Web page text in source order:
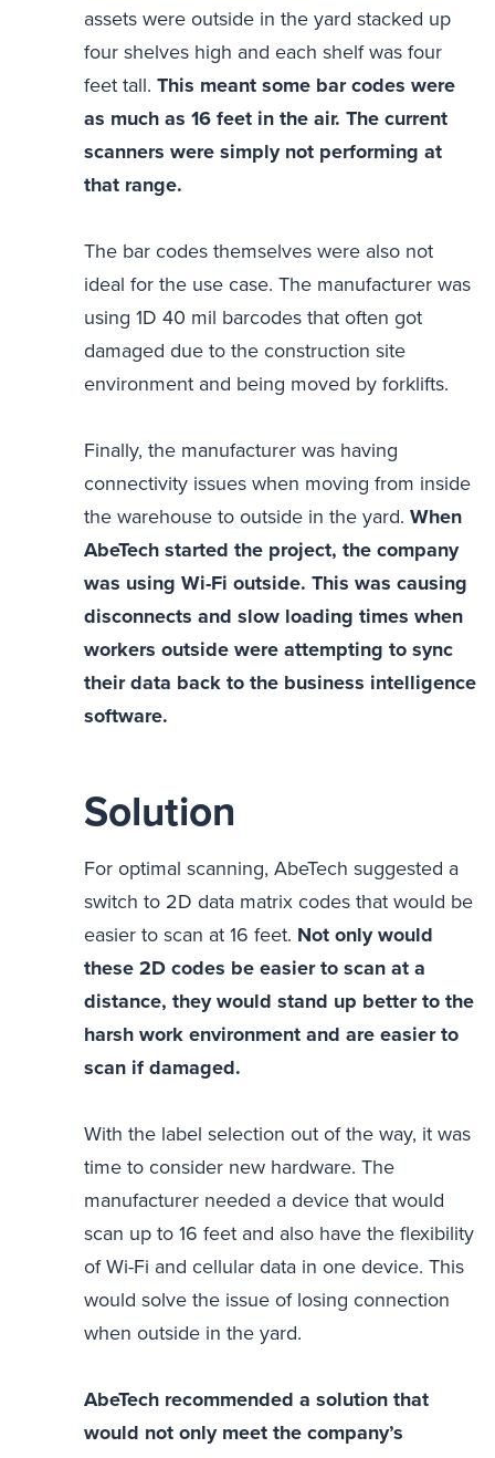
assets were outside in the yard stacked up
four shelves high and each shelf was four
feet tall. This meant some bar codes were
as much as 16 feet in the air. The current
scanners were simply not performing at
that range.
The bar codes themselves were also not
ideal for the use case. The manufacturer was
using 1D 40 mil barcodes that often got
damaged due to the construction site
environment and being moved by forklifts.
Finally, the manufacturer was having
connectivity issues when moving from inside
the warehouse to outside in the yard. When
AbeTech started the project, the company
was using Wi-Fi outside. This was causing
disconnects and slow loading times when
workers outside were attempting to sync
their data back to the business intelligence
software.
Solution
For optimal scanning, AbeTech suggested a
switch to 2D data matrix codes that would be
easier to scan at 16 feet. Not only would
these 2D codes be easier to scan at a
distance, they would stand up better to the
harsh work environment and are easier to
scan if damaged.
With the label selection out of the way, it was
time to consider new hardware. The
manufacturer needed a device that would
scan up to 16 feet and also have the flexibility
of Wi-Fi and cellular data in one device. This
would solve the issue of losing connection
when outside in the yard.
AbeTech recommended a solution that
would not only meet the company’s